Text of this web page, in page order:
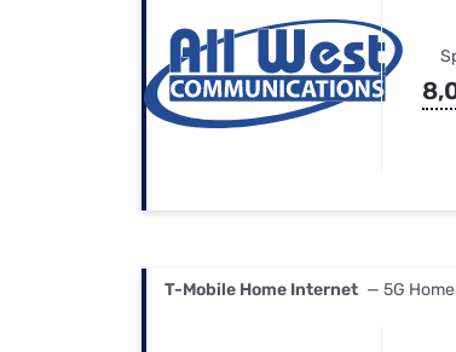
T-Mobile Home Internet — 5G